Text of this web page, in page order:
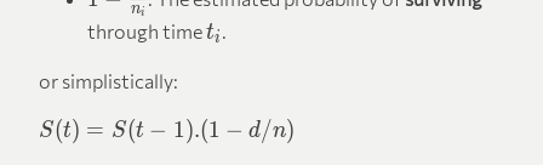
\frac{d_i}
ni
through timet_i
ti
or simplistically:
S(t)
S(t) = S(t − 1).(1 − d/n)